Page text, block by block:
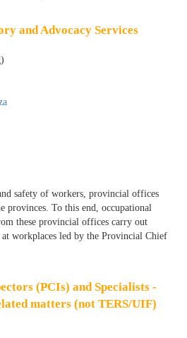
and Advocacy Services
safety of workers, provincial offices
provinces. To this end, occupational
these provincial offices carry out
workplaces led by the Provincial Chief
(PCIs) and Specialists -
matters (not TERS/UIF)